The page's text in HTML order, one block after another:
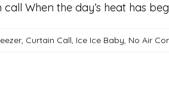
When the day’s heat has
, Curtain Call, Ice Ice Baby, No Air